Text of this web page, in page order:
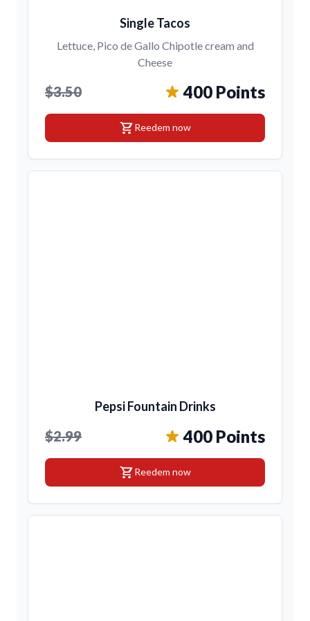
Single Tacos
Lettuce, Pico de Gallo Chipotle cream and
Cheese
$3.50 400 Points
shopping_cartReedem now
Pepsi Fountain Drinks
$2.99 400 Points
shopping_cartReedem now